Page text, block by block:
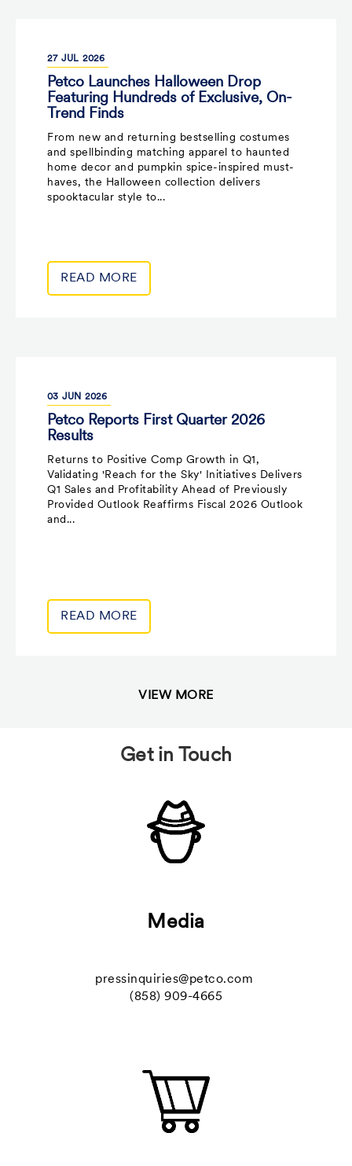
27 JUL 2026
Petco Launches Halloween Drop
Featuring Hundreds of Exclusive, On-
Trend Finds
From new and returning bestselling costumes
and spellbinding matching apparel to haunted
home decor and pumpkin spice-inspired must-
haves, the Halloween collection delivers
spooktacular style to...
READ MORE
03 JUN 2026
Petco Reports First Quarter 2026
Results
Returns to Positive Comp Growth in Q1,
Validating 'Reach for the Sky' Initiatives Delivers
Q1 Sales and Profitability Ahead of Previously
Provided Outlook Reaffirms Fiscal 2026 Outlook
and...
READ MORE
VIEW MORE
Get in Touch
Media
pressinquiries@petco.com
(858) 909-4665